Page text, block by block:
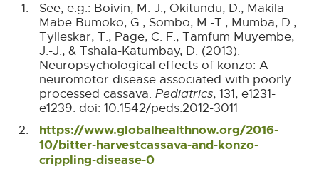
See, e.g.: Boivin, M. J., Okitundu, D., Makila-
Mabe Bumoko, G., Sombo, M.-T., Mumba, D.,
Tylleskar, T., Page, C. F., Tamfum Muyembe,
J.-J., & Tshala-Katumbay, D. (2013).
Neuropsychological effects of konzo: A
neuromotor disease associated with poorly
processed cassava. Pediatrics, 131, e1231-
e1239. doi: 10.1542/peds.2012-3011
a
c
k
https://www.globalhealthnow.org/2016-
10/bitter-harvestcassava-and-konzo-
crippling-disease-0B